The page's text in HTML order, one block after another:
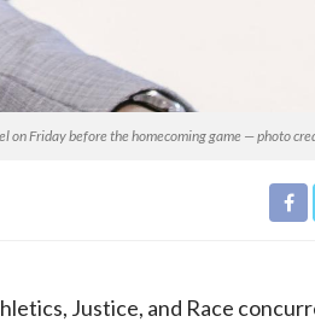
on Friday before the homecoming game — photo
Justice, and Race